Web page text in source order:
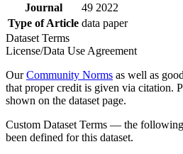
Journal
49 2022
Type of Article data paper
Dataset Terms
License/Data Use Agreement
OurCommunity Norms as well as
that proper credit is given via citation.
shown on the dataset page.
Custom Dataset Terms — the
been defined for this dataset.